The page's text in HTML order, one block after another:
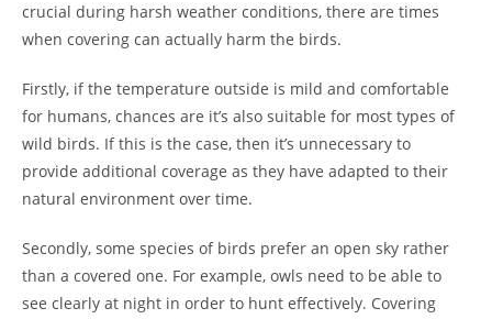
crucial during harsh weather conditions, there are times
when covering can actually harm the birds.
Firstly, if the temperature outside is mild and comfortable
for humans, chances are it’s also suitable for most types of
wild birds. If this is the case, then it’s unnecessary to
provide additional coverage as they have adapted to their
natural environment over time.
Secondly, some species of birds prefer an open sky rather
than a covered one. For example, owls need to be able to
see clearly at night in order to hunt effectively. Covering